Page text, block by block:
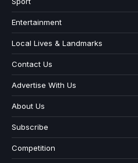
Entertainment
Local Lives & Landmarks
Contact Us
Advertise With Us
About Us
Subscribe
Competition